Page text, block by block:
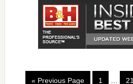
« Previous Page 1 21